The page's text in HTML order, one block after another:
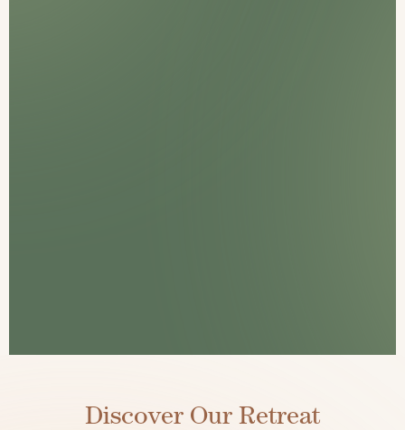
Discover Our Retreat